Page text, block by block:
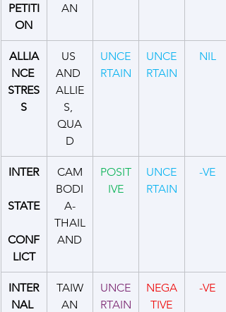
PETITI
ON
AN
ALLIA
NCE
STRES
S
US
AND
ALLIE
S,
QUA
D
UNCE
RTAIN
UNCE
RTAIN
NIL
INTER
STATE
CONF
LICT
CAM
BODI
A-
THAIL
AND
POSIT
IVE
UNCE
RTAIN
-VE
INTER
NAL
TAIW
AN
UNCE
RTAIN
NEGA
TIVE
-VE